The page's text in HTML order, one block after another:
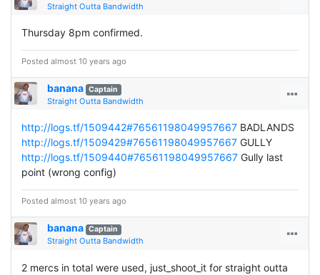
Straight Outta Bandwidth
Thursday 8pm confirmed.
Posted almost 10 years ago
banana Captain
Straight Outta Bandwidth
http://logs.tf/1509442#76561198049957667 BADLANDS
http://logs.tf/1509429#76561198049957667 GULLY
http://logs.tf/1509440#76561198049957667 Gully last
point (wrong config)
Posted almost 10 years ago
banana Captain
Straight Outta Bandwidth
2 mercs in total were used, just_shoot_it for straight outta